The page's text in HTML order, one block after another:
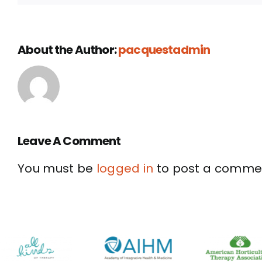
About the Author:pacquestadmin
Leave A Comment
You must be logged in to post a